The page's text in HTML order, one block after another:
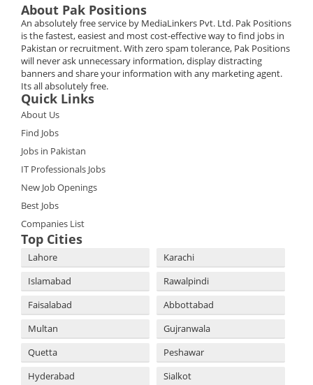
About Pak Positions
An absolutely free service by MediaLinkers Pvt. Ltd. Pak Positions
is the fastest, easiest and most cost-effective way to find jobs in
Pakistan or recruitment. With zero spam tolerance, Pak Positions
will never ask unnecessary information, display distracting
banners and share your information with any marketing agent.
Its all absolutely free.
Quick Links
About Us
Find Jobs
Jobs in Pakistan
IT Professionals Jobs
New Job Openings
Best Jobs
Companies List
Top Cities
Lahore
Karachi
Islamabad
Rawalpindi
Faisalabad
Abbottabad
Multan
Gujranwala
Quetta
Peshawar
Hyderabad
Sialkot